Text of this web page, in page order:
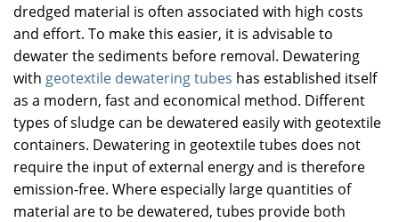
dredged material is often associated with high costs
and effort. To make this easier, it is advisable to
dewater the sediments before removal. Dewatering
with geotextile dewatering tubes has established itself
as a modern, fast and economical method. Different
types of sludge can be dewatered easily with geotextile
containers. Dewatering in geotextile tubes does not
require the input of external energy and is therefore
emission-free. Where especially large quantities of
material are to be dewatered, tubes provide both